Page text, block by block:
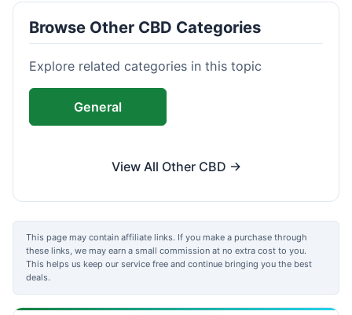
Browse Other CBD Categories
Explore related categories in this topic
General
View All Other CBD →
This page may contain affiliate links. If you make a purchase through
these links, we may earn a small commission at no extra cost to you.
This helps us keep our service free and continue bringing you the best
deals.